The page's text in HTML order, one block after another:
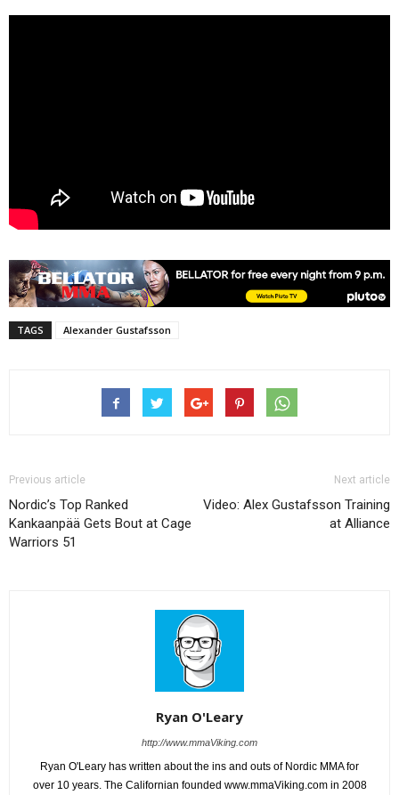
TAGS Alexander Gustafsson
Previous article
Nordic’s Top Ranked
Kankaanpää Gets Bout at Cage
Warriors 51
Next article
Video: Alex Gustafsson Training
at Alliance
Ryan O'Leary
http://www.mmaViking.com
Ryan O'Leary has written about the ins and outs of Nordic MMA for
over 10 years. The Californian founded www.mmaViking.com in 2008